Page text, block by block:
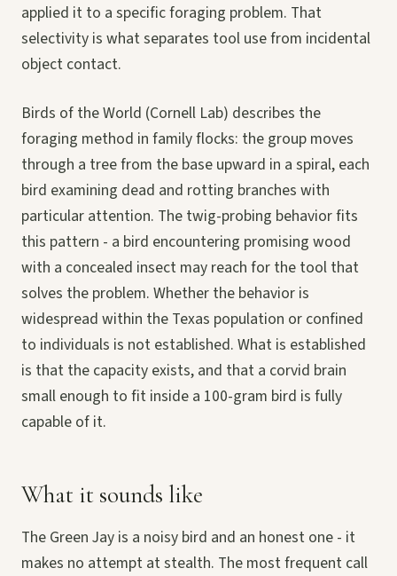
applied it to a specific foraging problem. That
selectivity is what separates tool use from incidental
object contact.
Birds of the World (Cornell Lab) describes the
foraging method in family flocks: the group moves
through a tree from the base upward in a spiral, each
bird examining dead and rotting branches with
particular attention. The twig-probing behavior fits
this pattern - a bird encountering promising wood
with a concealed insect may reach for the tool that
solves the problem. Whether the behavior is
widespread within the Texas population or confined
to individuals is not established. What is established
is that the capacity exists, and that a corvid brain
small enough to fit inside a 100-gram bird is fully
capable of it.
What it sounds like
The Green Jay is a noisy bird and an honest one - it
makes no attempt at stealth. The most frequent call